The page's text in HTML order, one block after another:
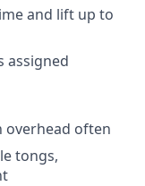
and lift up to
assigned
overhead often
tongs,